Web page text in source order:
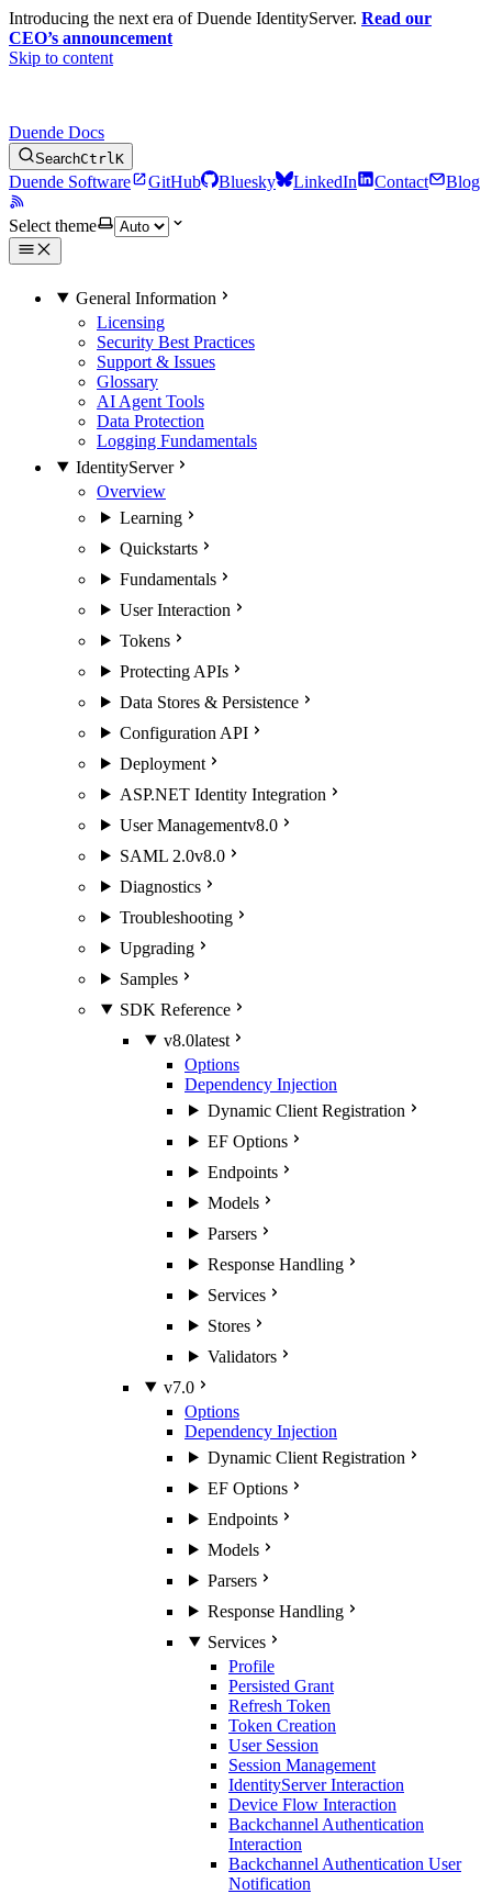
Introducing the next era of Duende IdentityServer. Read our
CEO’s announcement
Skip to content
Duende Docs
SearchCtrl K
Duende Software GitHub Bluesky LinkedIn Contact Blog
Select theme
General Information
Licensing
Security Best Practices
Support & Issues
Glossary
AI Agent Tools
Data Protection
Logging Fundamentals
IdentityServer
Overview
Learning
Quickstarts
Fundamentals
User Interaction
Tokens
Protecting APIs
Data Stores & Persistence
Configuration API
Deployment
ASP.NET Identity Integration
User Managementv8.0
SAML 2.0v8.0
Diagnostics
Troubleshooting
Upgrading
Samples
SDK Reference
v8.0latest
Options
Dependency Injection
Dynamic Client Registration
EF Options
Endpoints
Models
Parsers
Response Handling
Services
Stores
Validators
v7.0
Options
Dependency Injection
Dynamic Client Registration
EF Options
Endpoints
Models
Parsers
Response Handling
Services
Profile
Persisted Grant
Refresh Token
Token Creation
User Session
Session Management
IdentityServer Interaction
Device Flow Interaction
Backchannel Authentication
Interaction
Backchannel Authentication User
Notification